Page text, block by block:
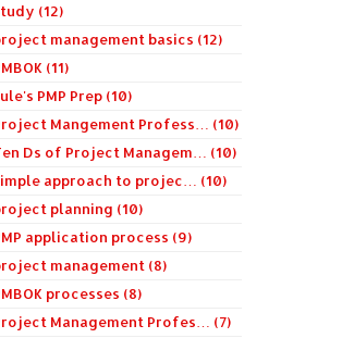
(12)
management basics (12)
(11)
PMP Prep (10)
Mangement Profess… (10)
Ds of Project Managem… (10)
approach to projec… (10)
planning (10)
application process (9)
management (8)
processes (8)
Management Profes… (7)